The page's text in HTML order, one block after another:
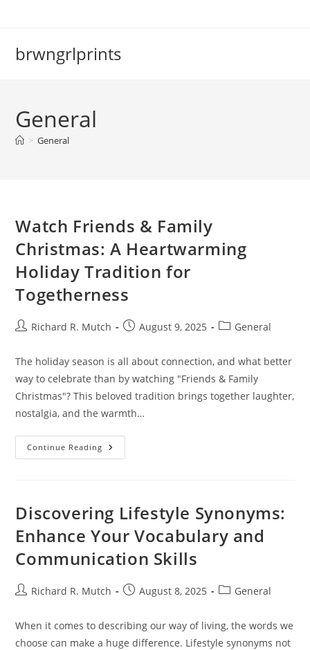
brwngrlprints
General
> General
Watch Friends & Family
Christmas: A Heartwarming
Holiday Tradition for
Togetherness
PostRichard R. Mutch
PostAugust 9, 2025
PostGeneral
The holiday season is all about connection, and what better
way to celebrate than by watching "Friends & Family
Christmas"? This beloved tradition brings together laughter,
nostalgia, and the warmth…
Continue Reading Watch
Friends
Heartwarming
Holiday
Tradition
For
Togetherness
Discovering Lifestyle Synonyms:
Enhance Your Vocabulary and
Communication Skills
PostRichard R. Mutch
PostAugust 8, 2025
PostGeneral
When it comes to describing our way of living, the words we
choose can make a huge difference. Lifestyle synonyms not